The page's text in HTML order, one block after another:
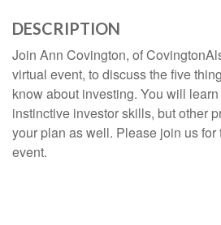
DESCRIPTION
Join Ann Covington, of
virtual event, to discuss the five
know about investing. You will
instinctive investor skills, but other
your plan as well. Please join us
event.